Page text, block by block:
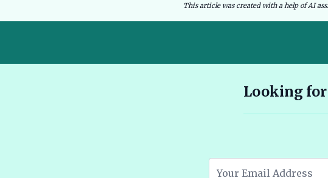
This article was created with a help of AI
10 Seater E Rickshaw Price in India Best Models and Features
2026
overview 🔗
Ather
Atomic Electric Vehicles Leading the Future of EVs in 2026 🔗 Audi E
Looking